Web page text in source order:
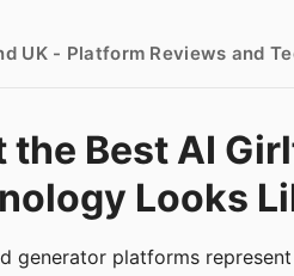
UK - Platform Reviews and
the Best AI
Looks
generator platforms